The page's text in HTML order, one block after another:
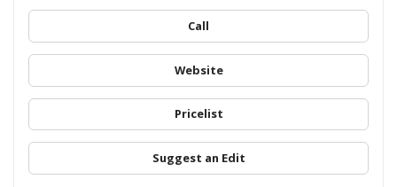
Call
Website
Pricelist
Suggest an Edit